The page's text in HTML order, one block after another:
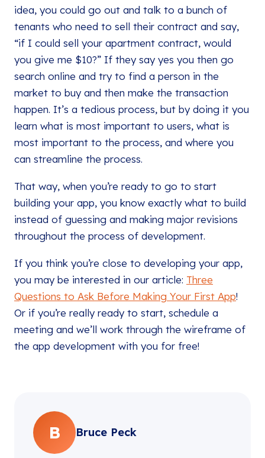
idea, you could go out and talk to a bunch of
tenants who need to sell their contract and say,
“if I could sell your apartment contract, would
you give me $10?” If they say yes you then go
search online and try to find a person in the
market to buy and then make the transaction
happen. It’s a tedious process, but by doing it you
learn what is most important to users, what is
most important to the process, and where you
can streamline the process.
That way, when you’re ready to go to start
building your app, you know exactly what to build
instead of guessing and making major revisions
throughout the process of development.
If you think you’re close to developing your app,
you may be interested in our article: Three
Questions to Ask Before Making Your First App!
Or if you’re really ready to start, schedule a
meeting and we’ll work through the wireframe of
the app development with you for free!
B Bruce Peck